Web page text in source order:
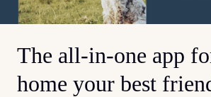
The all-in-one app
home your best